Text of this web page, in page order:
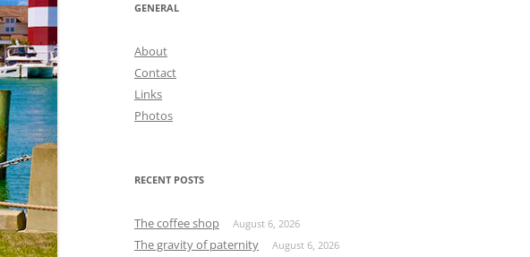
GENERAL
About
Contact
Links
Photos
RECENT POSTS
The coffee shop August 6, 2026
The gravity of paternity August 6, 2026